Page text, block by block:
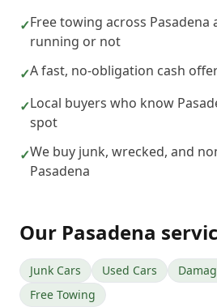
✓Free towing across Pasadena
running or not
✓A fast, no-obligation cash
✓Local buyers who know
spot
✓We buy junk, wrecked, and
Pasadena
Our Pasadena
Junk Cars Used Cars
Free Towing